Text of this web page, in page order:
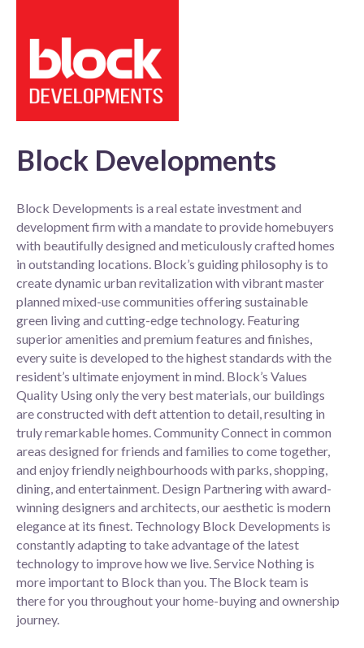
Block Developments
Block Developments is a real estate investment and
development firm with a mandate to provide homebuyers
with beautifully designed and meticulously crafted homes
in outstanding locations. Block’s guiding philosophy is to
create dynamic urban revitalization with vibrant master
planned mixed-use communities offering sustainable
green living and cutting-edge technology. Featuring
superior amenities and premium features and finishes,
every suite is developed to the highest standards with the
resident’s ultimate enjoyment in mind. Block’s Values
Quality Using only the very best materials, our buildings
are constructed with deft attention to detail, resulting in
truly remarkable homes. Community Connect in common
areas designed for friends and families to come together,
and enjoy friendly neighbourhoods with parks, shopping,
dining, and entertainment. Design Partnering with award-
winning designers and architects, our aesthetic is modern
elegance at its finest. Technology Block Developments is
constantly adapting to take advantage of the latest
technology to improve how we live. Service Nothing is
more important to Block than you. The Block team is
there for you throughout your home-buying and ownership
journey.